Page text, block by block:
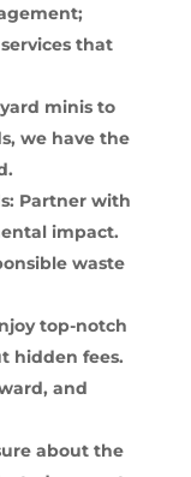
that
minis to
we have the
Partner with
impact.
waste
top-notch
hidden fees.
and
about the